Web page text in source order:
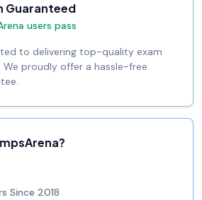
Guaranteed
users pass
to delivering top-quality exam
proudly offer a hassle-free
Since 2018